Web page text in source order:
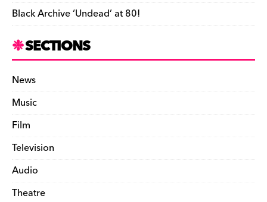
Black Archive ‘Undead’ at 80!
SECTIONS
News
Music
Film
Television
Audio
Theatre